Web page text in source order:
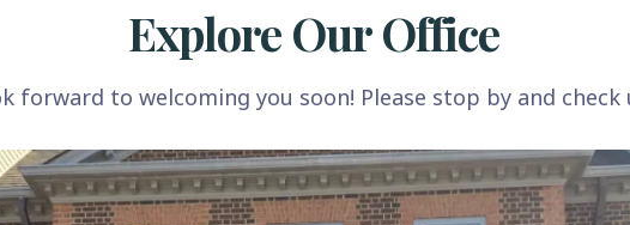
Explore Our Office
forward to welcoming you soon! Please stop by and check